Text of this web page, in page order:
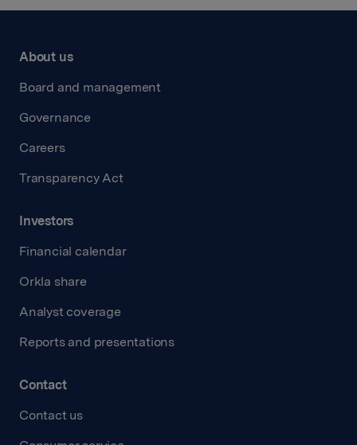
About us
Board and management
Governance
Careers
Transparency Act
Investors
Financial calendar
Orkla share
Analyst coverage
Reports and presentations
Contact
Contact us